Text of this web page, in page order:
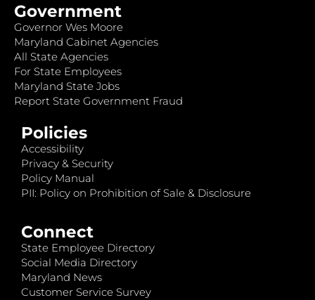
Government
Governor Wes Moore
Maryland Cabinet Agencies
All State Agencies
For State Employees
Maryland State Jobs
Report State Government Fraud
Policies
Accessibility
Privacy & Security
Policy Manual
PII: Policy on Prohibition of Sale & Disclosure
Connect
State Employee Directory
Social Media Directory
Maryland News
Customer Service Survey